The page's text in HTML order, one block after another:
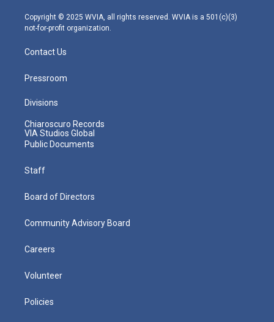
m
Copyright © 2025 WVIA, all rights reserved. WVIA is a 501(c)(3)
not-for-profit organization.
Contact Us
Pressroom
Divisions
Chiaroscuro Records
VIA Studios Global
Public Documents
Staff
Board of Directors
Community Advisory Board
Careers
Volunteer
Policies